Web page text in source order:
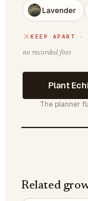
Lavender
KEEP APART ·
no recorded foes
Plant
The planner
Related